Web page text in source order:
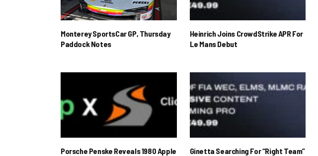
Monterey SportsCar GP, Thursday
Paddock Notes
Heinrich Joins CrowdStrike APR For
Le Mans Debut
Porsche Penske Reveals 1980 Apple
Ginetta Searching For “Right Team”